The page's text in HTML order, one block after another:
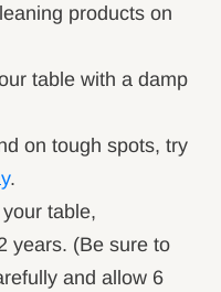
products on
table with a damp
on tough spots, try
.
table,
years. (Be sure to
and allow 6